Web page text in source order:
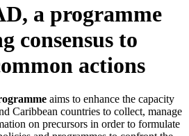
a programme
consensus to
actions
aims to enhance the capacity
Caribbean countries to collect, manage
on precursors in order to formulate